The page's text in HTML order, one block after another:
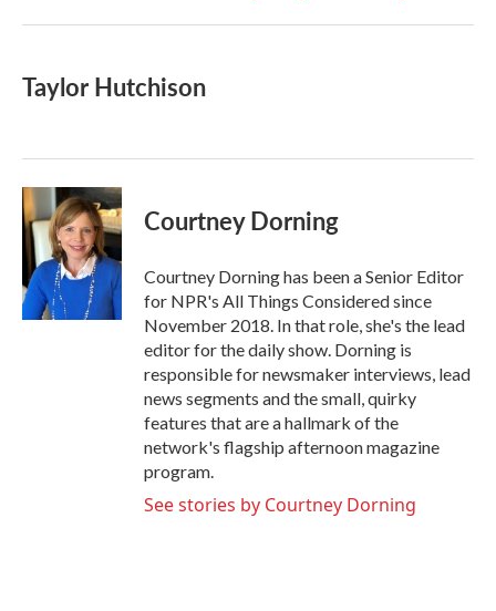
Taylor Hutchison
Courtney Dorning
Courtney Dorning has been a Senior Editor
for NPR's All Things Considered since
November 2018. In that role, she's the lead
editor for the daily show. Dorning is
responsible for newsmaker interviews, lead
news segments and the small, quirky
features that are a hallmark of the
network's flagship afternoon magazine
program.
See stories by Courtney Dorning